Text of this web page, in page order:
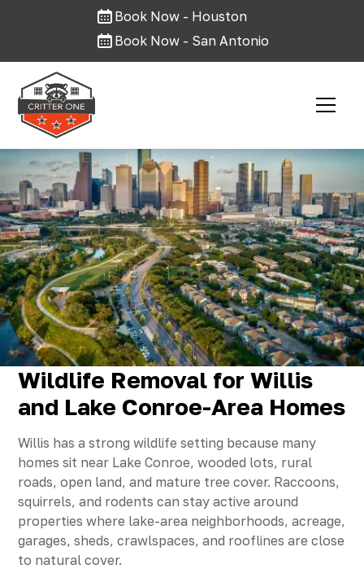
Book Now - Houston
Book Now - San Antonio
Wildlife Removal for Willis
and Lake Conroe-Area Homes
Willis has a strong wildlife setting because many
homes sit near Lake Conroe, wooded lots, rural
roads, open land, and mature tree cover. Raccoons,
squirrels, and rodents can stay active around
properties where lake-area neighborhoods, acreage,
garages, sheds, crawlspaces, and rooflines are close
to natural cover.